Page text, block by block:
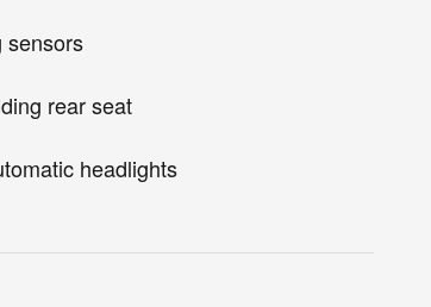
sensors
rear seat
headlights